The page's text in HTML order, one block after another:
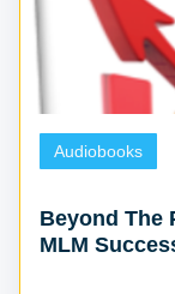
Audiobooks
Beyond The
MLM